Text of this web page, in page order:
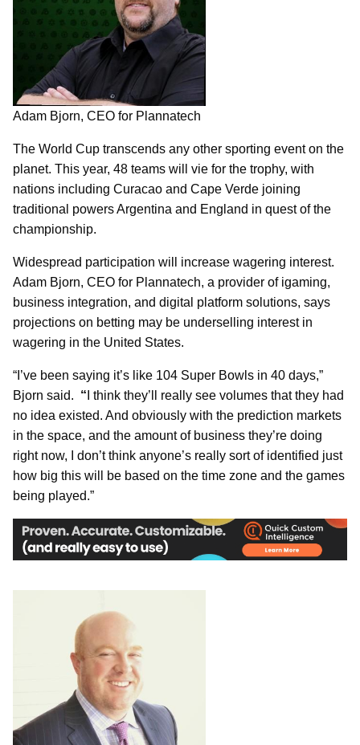
Adam Bjorn, CEO for Plannatech
The World Cup transcends any other sporting event on the
planet. This year, 48 teams will vie for the trophy, with
nations including Curacao and Cape Verde joining
traditional powers Argentina and England in quest of the
championship.
Widespread participation will increase wagering interest.
Adam Bjorn, CEO for Plannatech, a provider of igaming,
business integration, and digital platform solutions, says
projections on betting may be underselling interest in
wagering in the United States.
“I’ve been saying it’s like 104 Super Bowls in 40 days,”
Bjorn said. “ I think they’ll really see volumes that they had
no idea existed. And obviously with the prediction markets
in the space, and the amount of business they’re doing
right now, I don’t think anyone’s really sort of identified just
how big this will be based on the time zone and the games
being played.”